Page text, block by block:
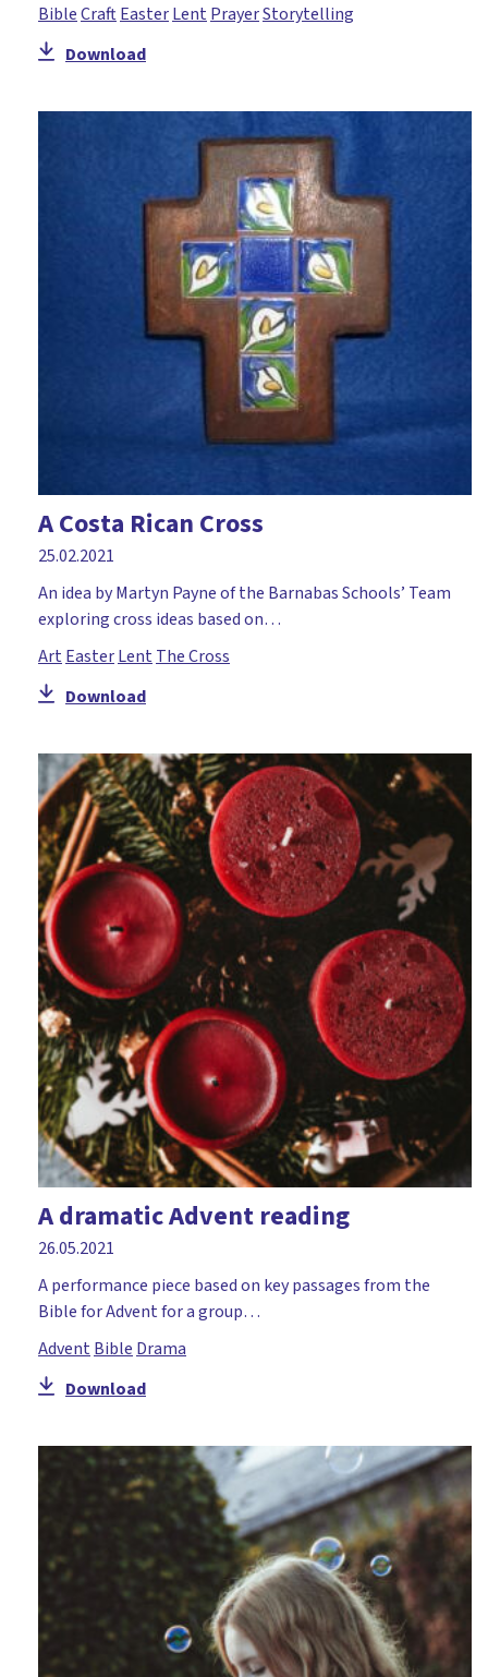
BibleCraftEasterLent PrayerStorytelling
Download
A Costa Rican Cross
25.02.2021
An idea by Martyn Payne of the Barnabas Schools’ Team
exploring cross ideas based on…
Art EasterLent The Cross
Download
A dramatic Advent reading
26.05.2021
A performance piece based on key passages from the
Bible for Advent for a group…
Advent Bible Drama
Download